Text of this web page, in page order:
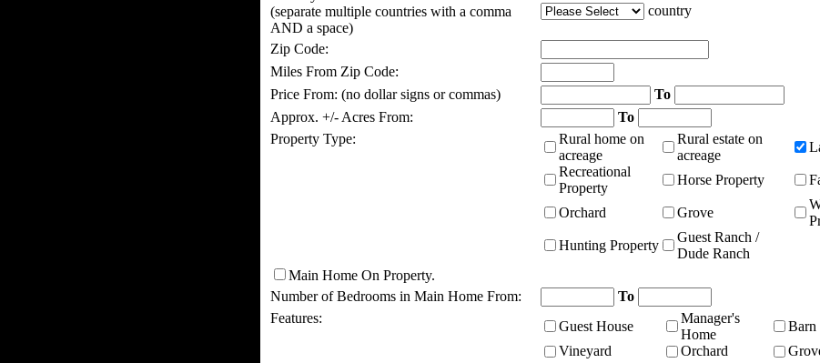
(separate multiple countries with a comma
AND a space)
country
Zip Code:
Miles From Zip Code:
Price From: (no dollar signs or commas)
To
Approx. +/- Acres From:
To
Property Type:
Rural home on
acreage
Rural estate on
acreage
Recreational
Property
Horse Property
Orchard Grove
Hunting Property
Guest Ranch /
Dude Ranch
Main Home On Property.
Number of Bedrooms in Main Home From:
To
Features:
Guest House
Manager's
Home
Barn
Vineyard
Orchard